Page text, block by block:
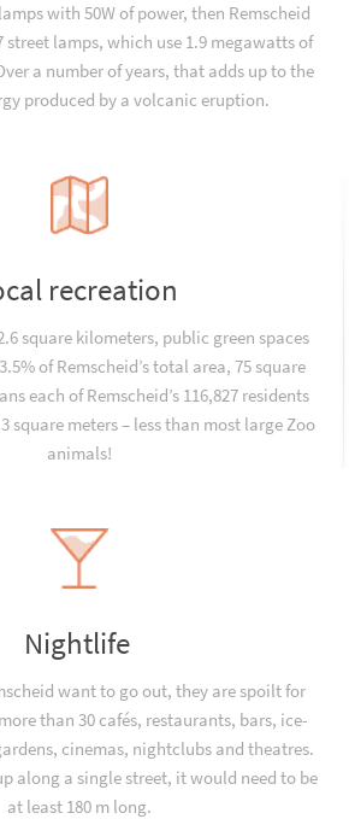
with 50W of power, then Remscheid
street lamps, which use 1.9 megawatts of
a number of years, that adds up to the
produced by a volcanic eruption.
recreation
square kilometers, public green spaces
of Remscheid’s total area, 75 square
each of Remscheid’s 116,827 residents
square meters – less than most large Zoo
animals!
Nightlife
want to go out, they are spoilt for
than 30 cafés, restaurants, bars, ice-
cinemas, nightclubs and theatres.
along a single street, it would need to be
at least 180 m long.